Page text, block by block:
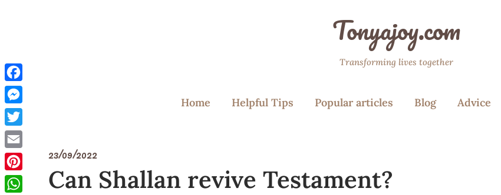
Tonyajoy.com
Transforming lives together
Home Helpful Tips Popular articles Blog Advice
23/09/2022
Can Shallan revive Testament?
Facebook
Messenger
Twitter
Email
Pinterest